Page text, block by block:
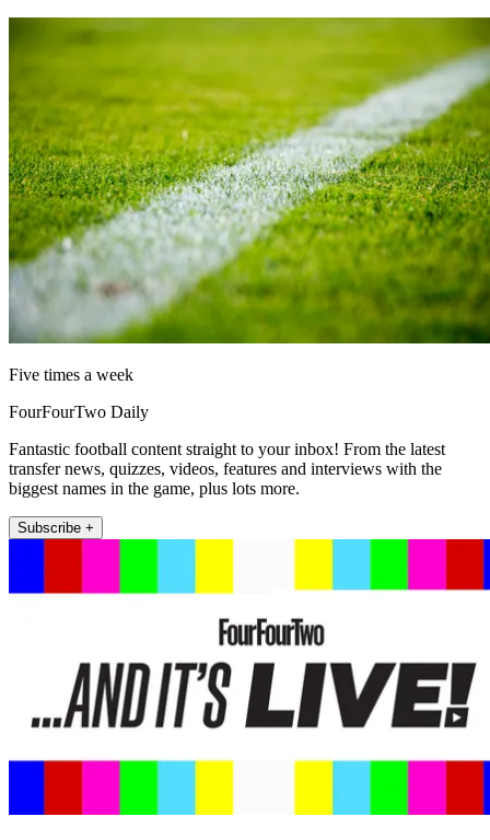
Five times a week
FourFourTwo Daily
Fantastic football content straight to your inbox! From the latest
transfer news, quizzes, videos, features and interviews with the
biggest names in the game, plus lots more.
Subscribe +